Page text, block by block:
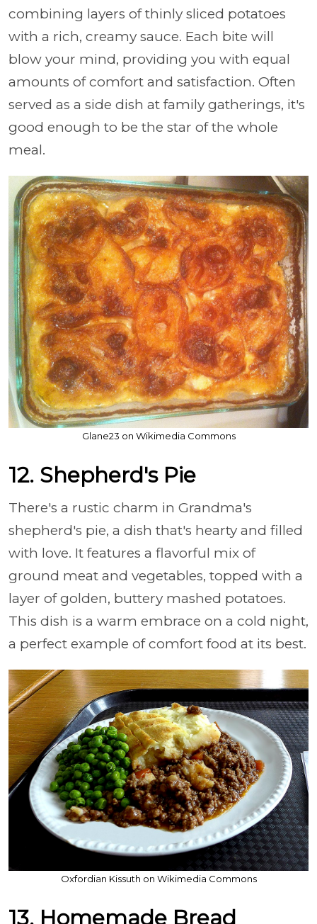
combining layers of thinly sliced potatoes
with a rich, creamy sauce. Each bite will
blow your mind, providing you with equal
amounts of comfort and satisfaction. Often
served as a side dish at family gatherings, it's
good enough to be the star of the whole
meal.
Glane23 on Wikimedia Commons
12. Shepherd's Pie
There's a rustic charm in Grandma's
shepherd's pie, a dish that's hearty and filled
with love. It features a flavorful mix of
ground meat and vegetables, topped with a
layer of golden, buttery mashed potatoes.
This dish is a warm embrace on a cold night,
a perfect example of comfort food at its best.
Oxfordian Kissuth on Wikimedia Commons
13. Homemade Bread